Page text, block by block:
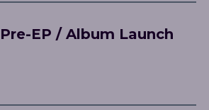
EP / Album Launch